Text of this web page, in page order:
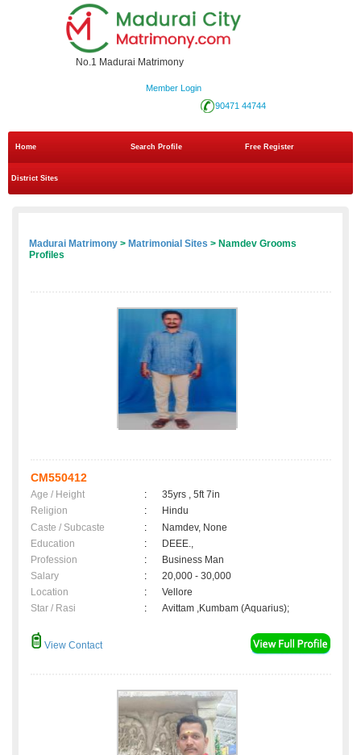
No.1 Madurai Matrimony
Member Login
90471 44744
Home Search Profile Free Register
District Sites
Madurai Matrimony > Matrimonial Sites > Namdev Grooms
Profiles
CM550412
Age / Height :
35yrs , 5ft 7in
Religion
:
Hindu
Caste / Subcaste
:
Namdev, None
Education
:
DEEE.,
Profession
:
Business Man
Salary
:
20,000 - 30,000
Location
:
Vellore
Star / Rasi
: Avittam ,Kumbam (Aquarius);
View Contact